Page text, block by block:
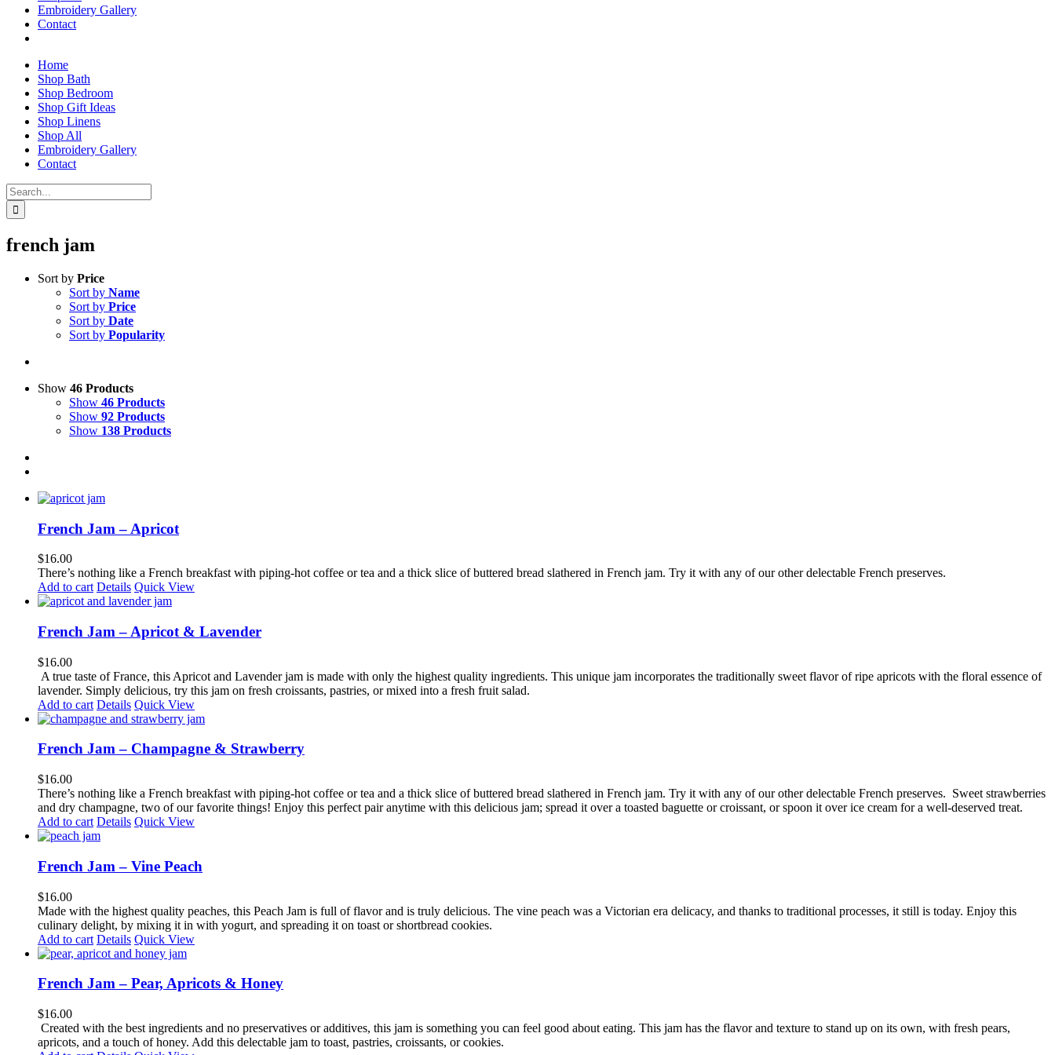
Embroidery Gallery
Contact
Home
Shop Bath
Shop Bedroom
Shop Gift Ideas
Shop Linens
Shop All
Embroidery Gallery
Contact
Search
for:
french jam
Sort by Price
Sort by Name
Sort by Price
Sort by Date
Sort by Popularity
Show 46 Products
Show 46 Products
Show 92 Products
Show 138 Products
French Jam – Apricot
$16.00
There’s nothing like a French breakfast with piping-hot coffee or tea and a thick slice of buttered bread slathered in French jam. Try it with any of our other delectable French preserves.
Add to cart Details Quick View
French Jam – Apricot & Lavender
$16.00
A true taste of France, this Apricot and Lavender jam is made with only the highest quality ingredients. This unique jam incorporates the traditionally sweet flavor of ripe apricots with the floral essence of
lavender. Simply delicious, try this jam on fresh croissants, pastries, or mixed into a fresh fruit salad.
Add to cart Details Quick View
French Jam – Champagne & Strawberry
$16.00
There’s nothing like a French breakfast with piping-hot coffee or tea and a thick slice of buttered bread slathered in French jam. Try it with any of our other delectable French preserves. Sweet strawberries
and dry champagne, two of our favorite things! Enjoy this perfect pair anytime with this delicious jam; spread it over a toasted baguette or croissant, or spoon it over ice cream for a well-deserved treat.
Add to cart Details Quick View
French Jam – Vine Peach
$16.00
Made with the highest quality peaches, this Peach Jam is full of flavor and is truly delicious. The vine peach was a Victorian era delicacy, and thanks to traditional processes, it still is today. Enjoy this
culinary delight, by mixing it in with yogurt, and spreading it on toast or shortbread cookies.
Add to cart Details Quick View
French Jam – Pear, Apricots & Honey
$16.00
Created with the best ingredients and no preservatives or additives, this jam is something you can feel good about eating. This jam has the flavor and texture to stand up on its own, with fresh pears,
apricots, and a touch of honey. Add this delectable jam to toast, pastries, croissants, or cookies.